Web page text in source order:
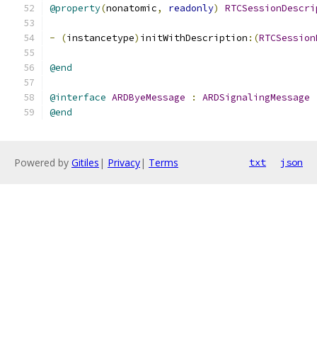
@property(nonatomic, readonly)
- (instancetype) initWithDescription :(
@end
@interface ARDByeMessage :
ARDSignalingMessage
@end
Powered by Gitiles | Privacy| Terms txt json